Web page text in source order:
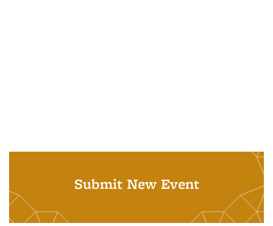
Submit New Event